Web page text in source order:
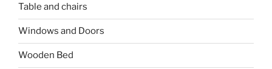
Table and chairs
Windows and Doors
Wooden Bed